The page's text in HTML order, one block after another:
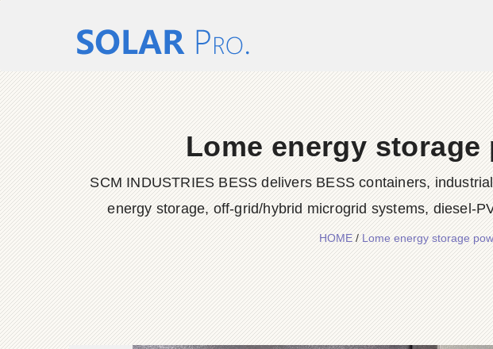
Lome energy
SCM INDUSTRIES BESS delivers BESS containers,
energy storage, off-grid/hybrid microgrid systems, diesel-
HOME/Lome energy storage